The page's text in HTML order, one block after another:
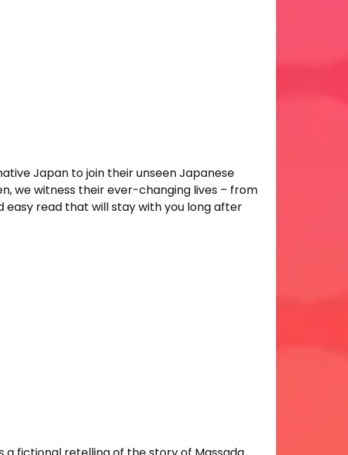
Japan to join their unseen Japanese
we witness their ever-changing lives – from
easy read that will stay with you long after